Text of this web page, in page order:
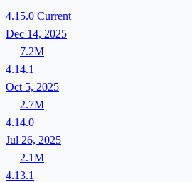
4.15.0 Current
Dec 14, 2025
7.2M
4.14.1
Oct 5, 2025
2.7M
4.14.0
Jul 26, 2025
2.1M
4.13.1